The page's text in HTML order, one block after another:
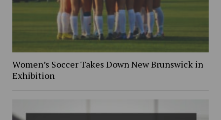
Women’s Soccer Takes Down New Brunswick in
Exhibition